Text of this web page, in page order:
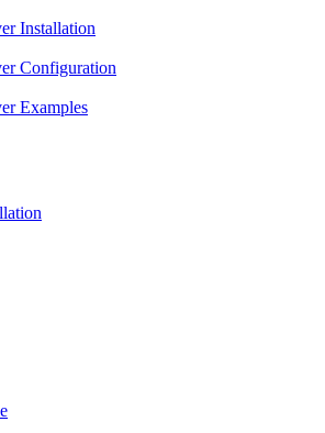
Installation
Configuration
Examples